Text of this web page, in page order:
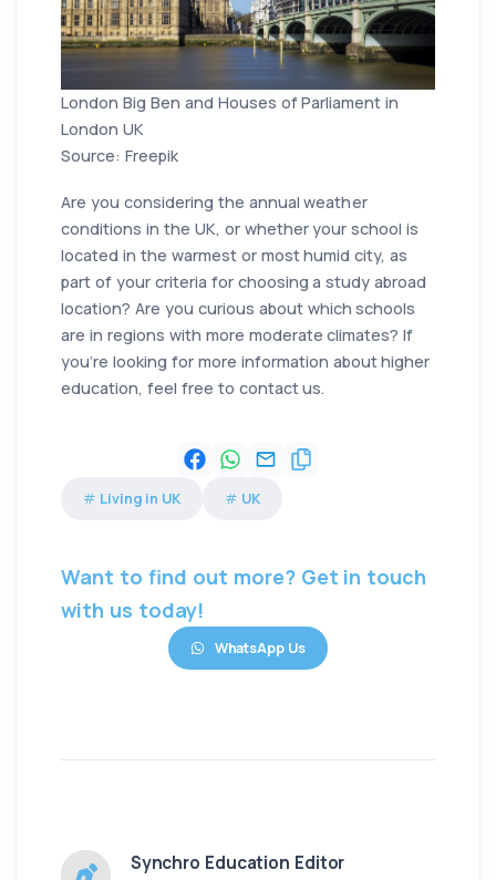
London Big Ben and Houses of Parliament in
London UK
Source: Freepik
Are you considering the annual weather
conditions in the UK, or whether your school is
located in the warmest or most humid city, as
part of your criteria for choosing a study abroad
location? Are you curious about which schools
are in regions with more moderate climates? If
you're looking for more information about higher
education, feel free to contact us.
Living in UK UK
Want to find out more? Get in touch
with us today!
WhatsApp Us
Synchro Education Editor